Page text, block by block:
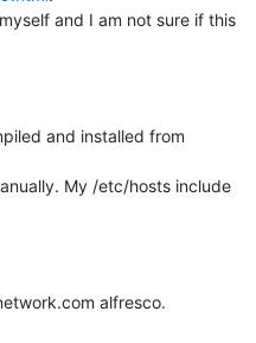
and installed from
My /etc/hosts include
alfresco.